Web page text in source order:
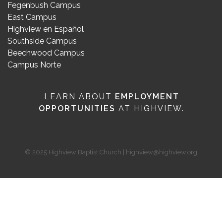
Fegenbush Campus
East Campus
Highview en Español
Southside Campus
Beechwood Campus
Campus Norte
LEARN ABOUT EMPLOYMENT
OPPORTUNITIES AT HIGHVIEW.
© 2025 Highview Baptist Church | highview@highview.org